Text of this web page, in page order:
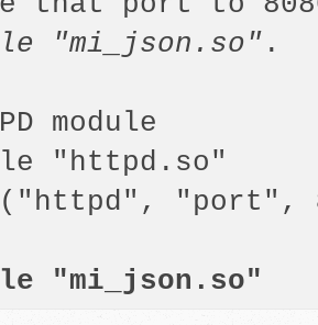
"mi_json.so" .
module
"httpd.so"
"port",
"mi_json.so"